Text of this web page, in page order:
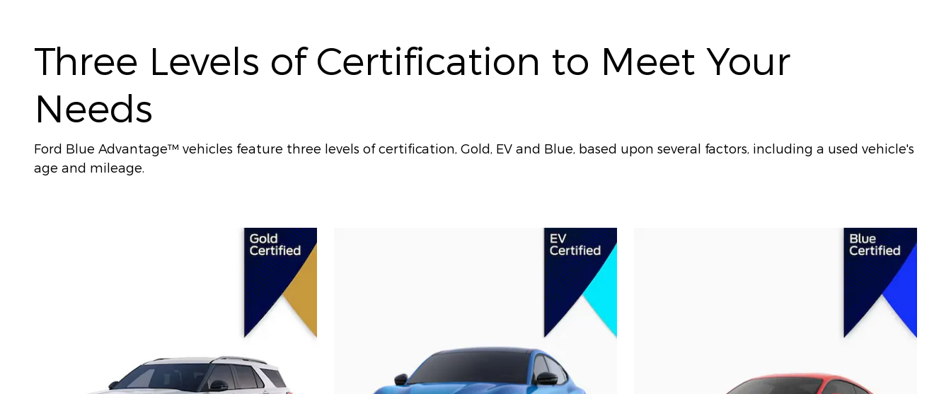
Three Levels of Certification to Meet Your
Needs
Ford Blue Advantage™ vehicles feature three levels of certification, Gold, EV and Blue, based upon several factors, including a used vehicle's
age and mileage.